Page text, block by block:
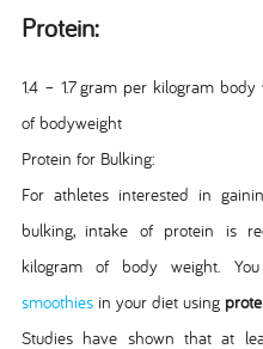
Protein:
1.4 – 1.7 gram per kilogram
of bodyweight
Protein for Bulking:
For athletes interested in
bulking, intake of protein is
kilogram of body weight.
smoothiesin your diet using
Studies have shown that at